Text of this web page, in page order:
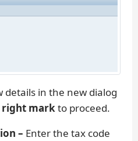
details in the new dialog
right markto proceed.
– Enter the tax code